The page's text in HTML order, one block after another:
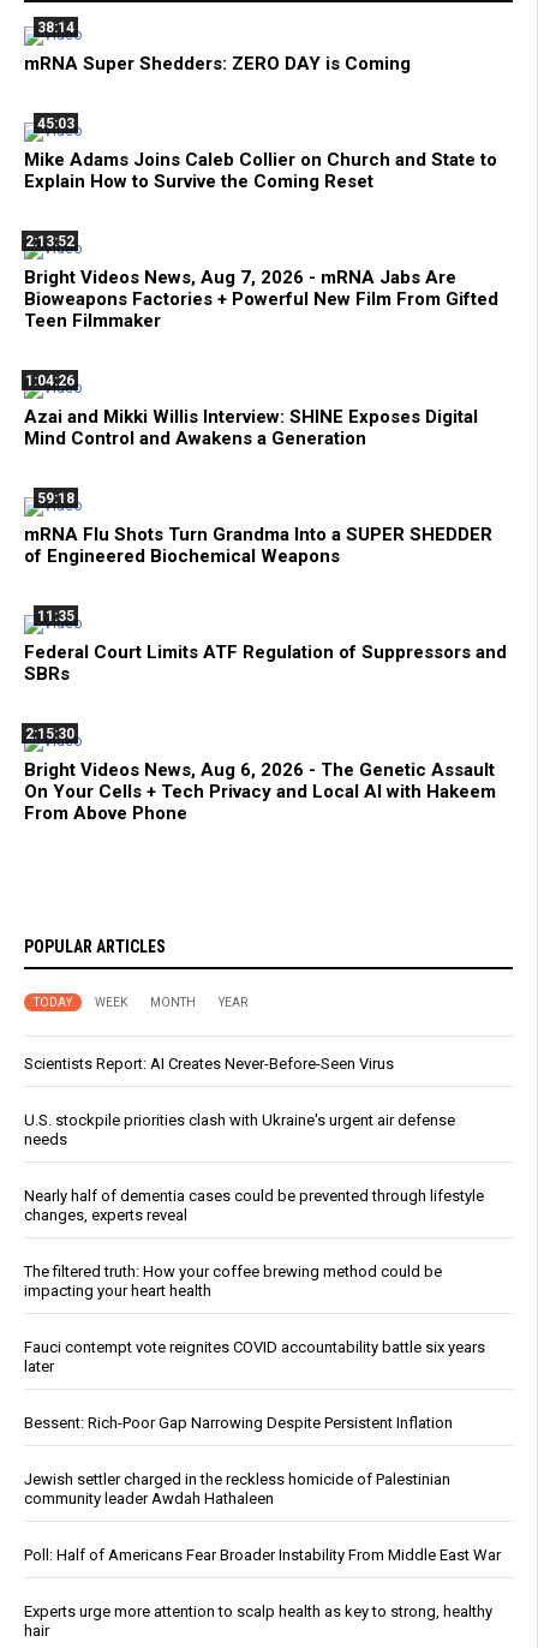
38:14
mRNA Super Shedders: ZERO DAY is Coming
45:03
Mike Adams Joins Caleb Collier on Church and State to
Explain How to Survive the Coming Reset
2:13:52
Bright Videos News, Aug 7, 2026 - mRNA Jabs Are
Bioweapons Factories + Powerful New Film From Gifted
Teen Filmmaker
1:04:26
Azai and Mikki Willis Interview: SHINE Exposes Digital
Mind Control and Awakens a Generation
59:18
mRNA Flu Shots Turn Grandma Into a SUPER SHEDDER
of Engineered Biochemical Weapons
11:35
Federal Court Limits ATF Regulation of Suppressors and
SBRs
2:15:30
Bright Videos News, Aug 6, 2026 - The Genetic Assault
On Your Cells + Tech Privacy and Local AI with Hakeem
From Above Phone
POPULAR ARTICLES
TODAY WEEK MONTH YEAR
Scientists Report: AI Creates Never-Before-Seen Virus
U.S. stockpile priorities clash with Ukraine's urgent air defense
needs
Nearly half of dementia cases could be prevented through lifestyle
changes, experts reveal
The filtered truth: How your coffee brewing method could be
impacting your heart health
Fauci contempt vote reignites COVID accountability battle six years
later
Bessent: Rich-Poor Gap Narrowing Despite Persistent Inflation
Jewish settler charged in the reckless homicide of Palestinian
community leader Awdah Hathaleen
Poll: Half of Americans Fear Broader Instability From Middle East War
Experts urge more attention to scalp health as key to strong, healthy
hair